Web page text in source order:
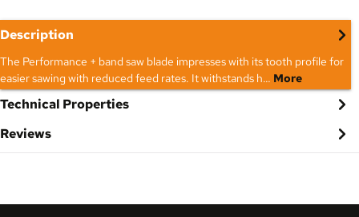
Description
The Performance + band saw blade impresses with its tooth profile for
easier sawing with reduced feed rates. It withstands h… More
Technical Properties
Reviews